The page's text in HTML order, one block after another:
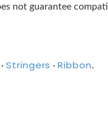
not guarantee
·Stringers ·Ribbon.